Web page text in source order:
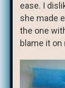
ease. I
she made
the one
blame it